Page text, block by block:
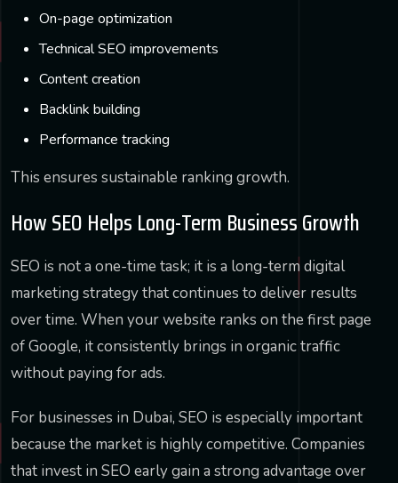
On-page optimization
Technical SEO improvements
Content creation
Backlink building
Performance tracking
This ensures sustainable ranking growth.
How SEO Helps Long-Term Business Growth
SEO is not a one-time task; it is a long-term digital
marketing strategy that continues to deliver results
over time. When your website ranks on the first page
of Google, it consistently brings in organic traffic
without paying for ads.
For businesses in Dubai, SEO is especially important
because the market is highly competitive. Companies
that invest in SEO early gain a strong advantage over